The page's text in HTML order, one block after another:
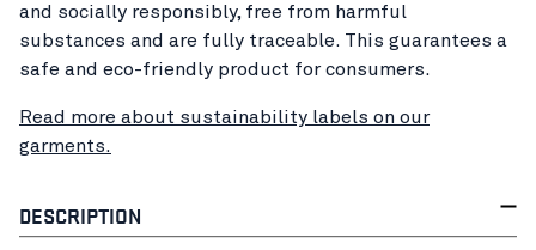
and socially responsibly, free from harmful
substances and are fully traceable. This guarantees a
safe and eco-friendly product for consumers.
Read more about sustainability labels on our
garments.
DESCRIPTION